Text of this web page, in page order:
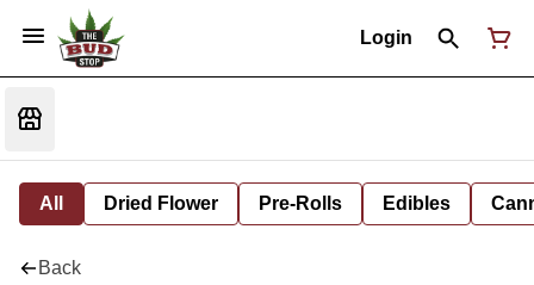
Login
All Dried Flower Pre-Rolls Edibles
Back